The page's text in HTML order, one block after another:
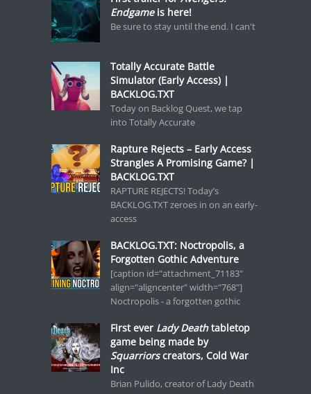
Endgameis here!
Be sure to stay until the end. I can't
Totally Accurate Battle
Simulator (Early Access) |
BACKLOG.TXT
Today on Backlog Quest, we tap
into Totally Accurate
Rapture Rejects – Early Access
Strangles A Promising Game? |
BACKLOG.TXT
RAPTURE REJECTS! Today’s
BACKLOG.TXT zeroes in on an early-
access
BACKLOG.TXT: Noctropolis, a
Forgotten Gothic Adventure
[caption id="attachment_71183"
align="aligncenter" width="768"]
Noctropolis - a forgotten gothic
First ever Lady Deathtabletop
game being made by
Squarriorscreators, Cold War
Inc
Brian Pulido, creator of Lady Death